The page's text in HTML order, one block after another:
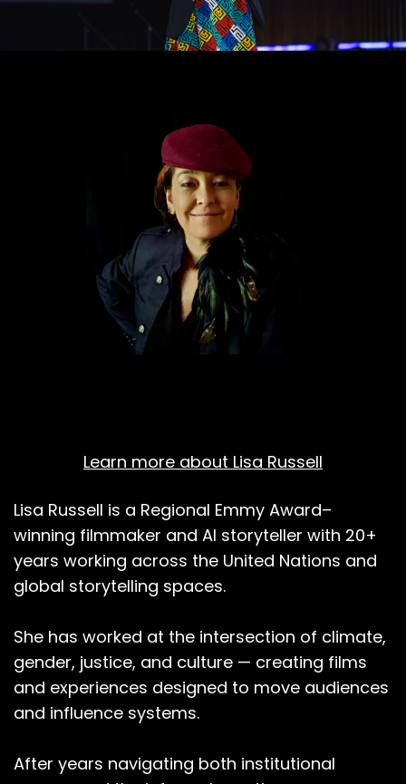
Learn more about Lisa Russell
Lisa Russell is a Regional Emmy Award–
winning filmmaker and AI storyteller with 20+
years working across the United Nations and
global storytelling spaces.
She has worked at the intersection of climate,
gender, justice, and culture — creating films
and experiences designed to move audiences
and influence systems.
After years navigating both institutional